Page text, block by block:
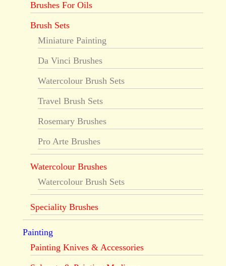
Brushes For Oils
Brush Sets
Miniature Painting
Da Vinci Brushes
Watercolour Brush Sets
Travel Brush Sets
Rosemary Brushes
Pro Arte Brushes
Watercolour Brushes
Watercolour Brush Sets
Speciality Brushes
Painting
Painting Knives & Accessories